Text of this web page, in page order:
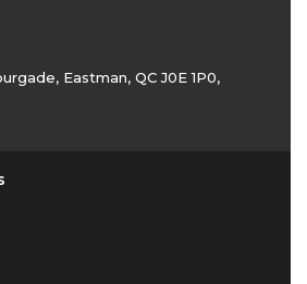
Eastman, QC J0E 1P0,